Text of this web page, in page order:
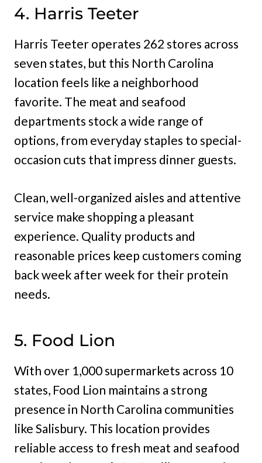
4. Harris Teeter
Harris Teeter operates 262 stores across
seven states, but this North Carolina
location feels like a neighborhood
favorite. The meat and seafood
departments stock a wide range of
options, from everyday staples to special-
occasion cuts that impress dinner guests.
Clean, well-organized aisles and attentive
service make shopping a pleasant
experience. Quality products and
reasonable prices keep customers coming
back week after week for their protein
needs.
5. Food Lion
With over 1,000 supermarkets across 10
states, Food Lion maintains a strong
presence in North Carolina communities
like Salisbury. This location provides
reliable access to fresh meat and seafood